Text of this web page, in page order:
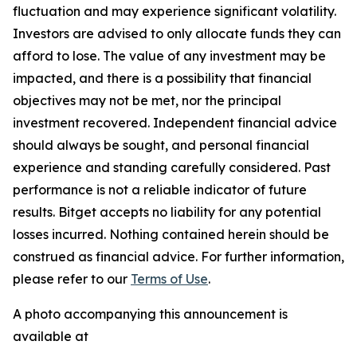
fluctuation and may experience significant volatility.
Investors are advised to only allocate funds they can
afford to lose. The value of any investment may be
impacted, and there is a possibility that financial
objectives may not be met, nor the principal
investment recovered. Independent financial advice
should always be sought, and personal financial
experience and standing carefully considered. Past
performance is not a reliable indicator of future
results. Bitget accepts no liability for any potential
losses incurred. Nothing contained herein should be
construed as financial advice. For further information,
please refer to our Terms of Use.
A photo accompanying this announcement is
available at